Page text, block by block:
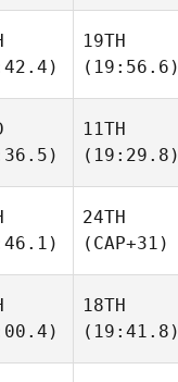
19TH
(19:56.6)
11TH
(19:29.8)
24TH
(CAP+31)
18TH
(19:41.8)